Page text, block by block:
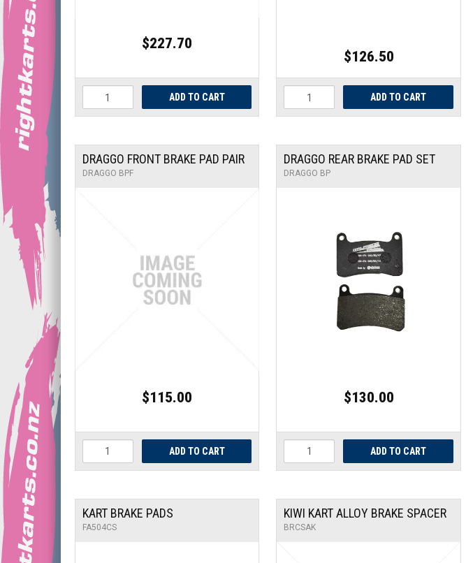
$227.70
$126.50
DRAGGO FRONT BRAKE PAD PAIR
DRAGGO BPF
$115.00
DRAGGO REAR BRAKE PAD SET
DRAGGO BP
$130.00
KART BRAKE PADS
FA504CS
KIWI KART ALLOY BRAKE SPACER
BRCSAK